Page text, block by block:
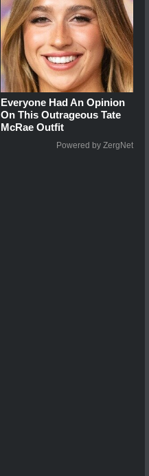
Everyone Had An Opinion
On This Outrageous Tate
McRae Outfit
Powered by ZergNet